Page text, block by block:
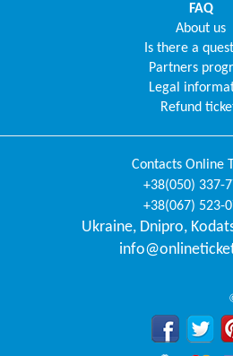
FAQ
About us
Is there a
Partners
Legal
Refund
Contacts Online
+38(050) 337-
+38(067) 523-
Ukraine, Dnipro,